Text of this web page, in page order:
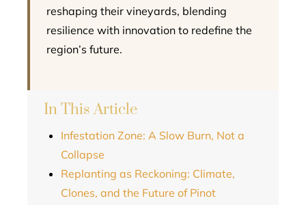
reshaping their vineyards, blending
resilience with innovation to redefine the
region’s future.
In This Article
Infestation Zone: A Slow Burn, Not a
Collapse
Replanting as Reckoning: Climate,
Clones, and the Future of Pinot